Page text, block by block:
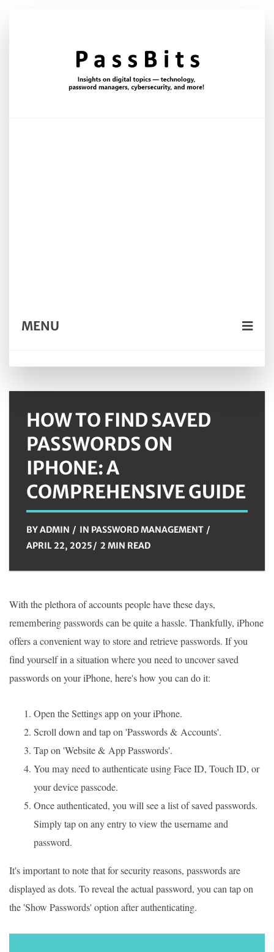
MENU
HOW TO FIND SAVED
PASSWORDS ON
IPHONE: A
COMPREHENSIVE GUIDE
BYADMIN IN PASSWORD MANAGEMENT
APRIL 22, 2025
2 MIN READ
With the plethora of accounts people have these days,
remembering passwords can be quite a hassle. Thankfully, iPhone
offers a convenient way to store and retrieve passwords. If you
find yourself in a situation where you need to uncover saved
passwords on your iPhone, here's how you can do it:
Open the Settings app on your iPhone.
Scroll down and tap on 'Passwords & Accounts'.
Tap on 'Website & App Passwords'.
You may need to authenticate using Face ID, Touch ID, or
your device passcode.
Once authenticated, you will see a list of saved passwords.
Simply tap on any entry to view the username and
password.
It's important to note that for security reasons, passwords are
displayed as dots. To reveal the actual password, you can tap on
the 'Show Passwords' option after authenticating.